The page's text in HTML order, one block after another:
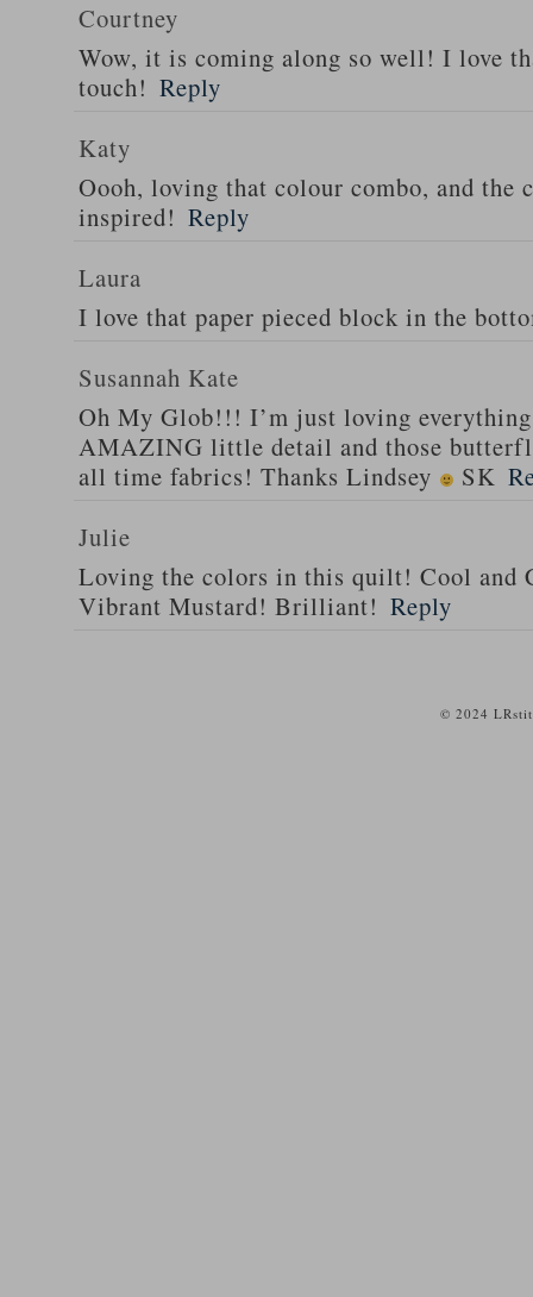
Courtney
Wow, it is coming along so well! I love
touch! Reply
Katy
Oooh, loving that colour combo, and the
inspired! Reply
Laura
I love that paper pieced block in the
Susannah Kate
Oh My Glob!!! I’m just loving
AMAZING little detail and those
all time fabrics! Thanks Lindsey
SK
Julie
Loving the colors in this quilt! Cool and
Vibrant Mustard! Brilliant! Reply
© 2024